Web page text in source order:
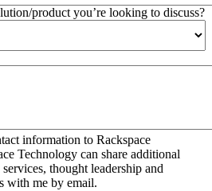
product you’re looking to discuss?
information to Rackspace
Technology can share additional
thought leadership and
with me by email.